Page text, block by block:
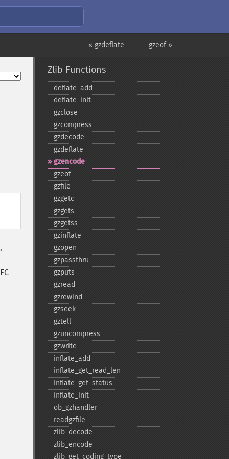
gzeof »
« gzdeflate
Zlib Functions
deflate_​add
deflate_​init
gzclose
gzcompress
gzdecode
gzdeflate
gzencode
gzeof
gzfile
gzgetc
gzgets
gzgetss
gzinflate
gzopen
gzpassthru
gzputs
gzread
gzrewind
gzseek
gztell
gzuncompress
gzwrite
inflate_​add
inflate_​get_​read_​len
inflate_​get_​status
inflate_​init
ob_​gzhandler
readgzfile
zlib_​decode
zlib_​encode
zlib_​get_​coding_​type